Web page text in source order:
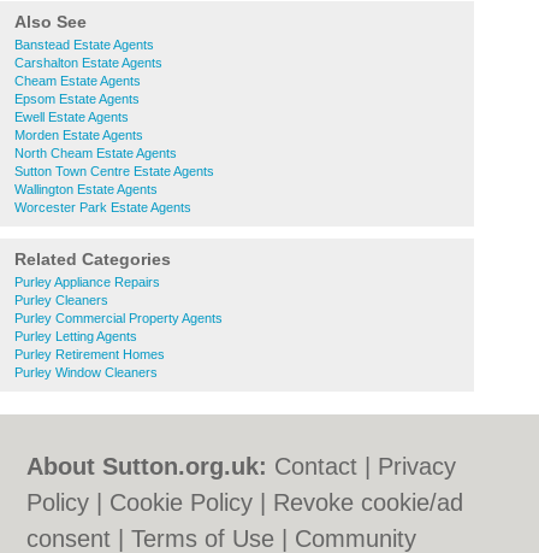
Also See
Banstead Estate Agents
Carshalton Estate Agents
Cheam Estate Agents
Epsom Estate Agents
Ewell Estate Agents
Morden Estate Agents
North Cheam Estate Agents
Sutton Town Centre Estate Agents
Wallington Estate Agents
Worcester Park Estate Agents
Related Categories
Purley Appliance Repairs
Purley Cleaners
Purley Commercial Property Agents
Purley Letting Agents
Purley Retirement Homes
Purley Window Cleaners
About Sutton.org.uk: Contact
Privacy
Policy
Cookie Policy
Revoke cookie/ad
consent |Terms of Use Community